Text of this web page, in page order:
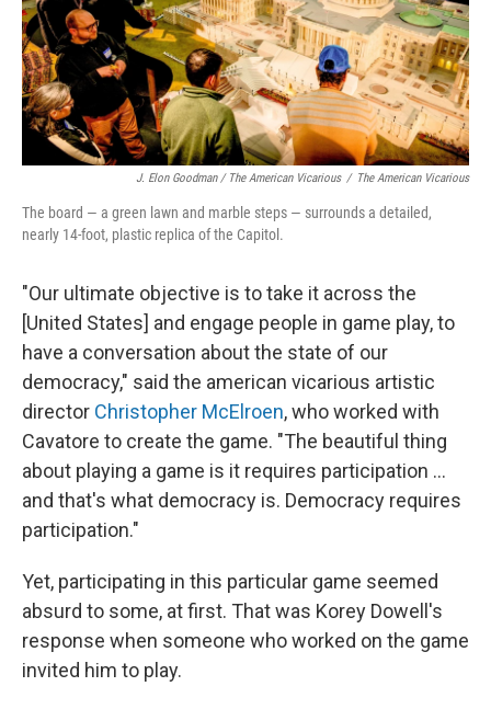
J. Elon Goodman / The American Vicarious / The American Vicarious
The board — a green lawn and marble steps — surrounds a detailed,
nearly 14-foot, plastic replica of the Capitol.
"Our ultimate objective is to take it across the
[United States] and engage people in game play, to
have a conversation about the state of our
democracy," said the american vicarious artistic
director Christopher McElroen, who worked with
Cavatore to create the game. "The beautiful thing
about playing a game is it requires participation ...
and that's what democracy is. Democracy requires
participation."
Yet, participating in this particular game seemed
absurd to some, at first. That was Korey Dowell's
response when someone who worked on the game
invited him to play.